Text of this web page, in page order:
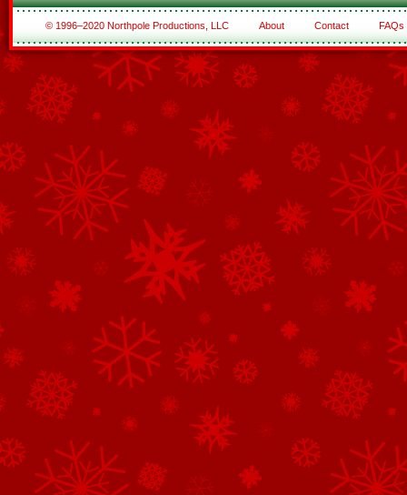
© 1996–2020 Northpole Productions, LLC About Contact FAQs